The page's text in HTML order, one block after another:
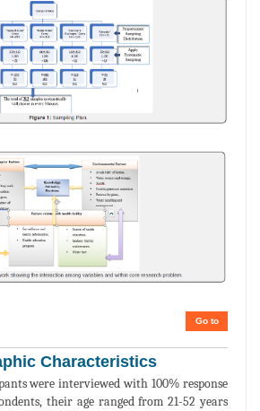
Go to
Characteristics
were interviewed with 100% response
their age ranged from 21-52 years